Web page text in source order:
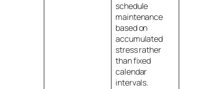
schedule
maintenance
based on
accumulated
stress rather
than fixed
calendar
intervals.